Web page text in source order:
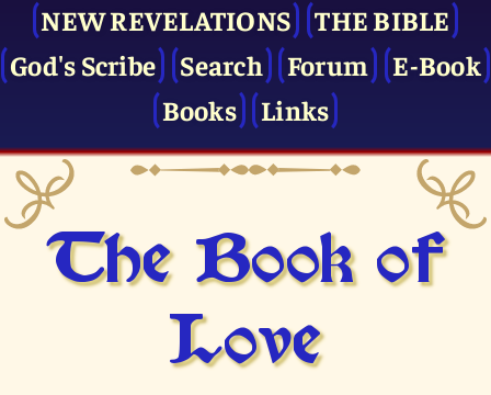
NEW REVELATIONS
THE BIBLE
God's Scribe
Search Forum
E-Book
Books
Links
The Book of
Love